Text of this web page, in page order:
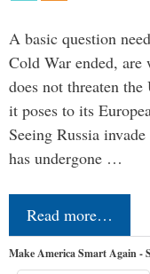
A basic question
Cold War ended,
does not threaten
it poses to its
Seeing Russia
has undergone …
Read more…
Make America Smart Again -